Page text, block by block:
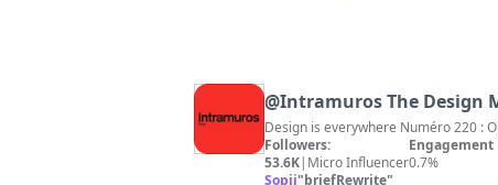
@Intramuros The Design
Followers:
53.6K| Micro Influencer
Engagement
0.7%
Sopii"briefRewrite"